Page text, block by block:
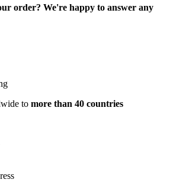
order? We're happy to answer any
to more than 40 countries